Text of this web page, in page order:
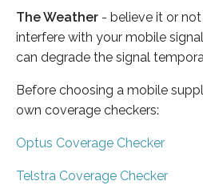
The Weather - believe it or
interfere with your mobile
can degrade the signal
Before choosing a mobile
own coverage checkers:
Optus Coverage Checker
Telstra Coverage Checker